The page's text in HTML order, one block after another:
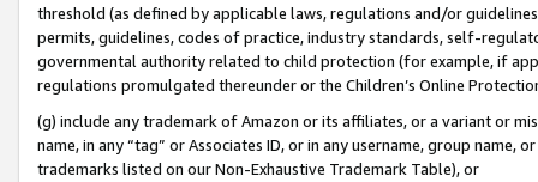
threshold (as defined by applicable laws, regulations and/or
permits, guidelines, codes of practice, industry standards, self-
governmental authority related to child protection (for example, if
regulations promulgated thereunder or the Children’s Online
(g) include any trademark of Amazon or its affiliates, or a variant or
name, in any “tag” or Associates ID, or in any username, group
trademarks listed on our Non-Exhaustive Trademark Table), or